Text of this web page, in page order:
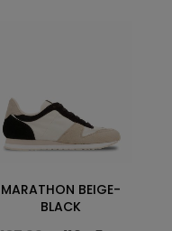
MARATHON BEIGE-
BLACK